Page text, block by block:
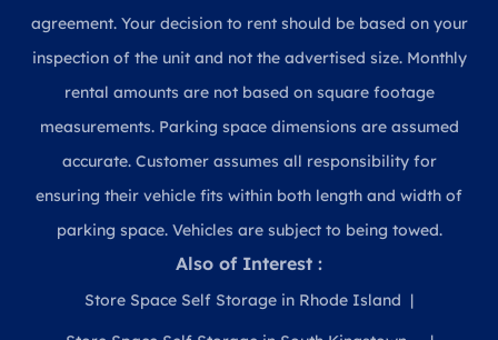
agreement. Your decision to rent should be based on your
inspection of the unit and not the advertised size. Monthly
rental amounts are not based on square footage
measurements. Parking space dimensions are assumed
accurate. Customer assumes all responsibility for
ensuring their vehicle fits within both length and width of
parking space. Vehicles are subject to being towed.
Also of Interest :
Store Space Self Storage in Rhode Island